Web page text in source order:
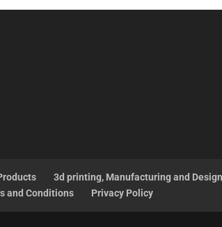
3d printing, Manufacturing and
and Conditions Privacy Policy